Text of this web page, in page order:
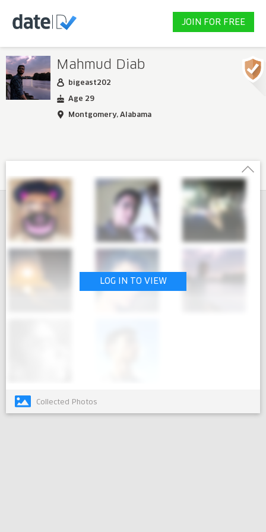
JOIN FOR FREE
Mahmud Diab
bigeast202
Age 29
Montgomery, Alabama
LOG IN TO VIEW
Collected Photos